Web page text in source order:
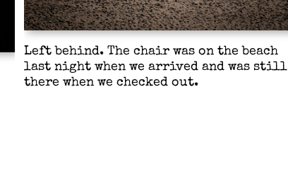
Left behind. The chair was on the beach
last night when we arrived and was still
there when we checked out.